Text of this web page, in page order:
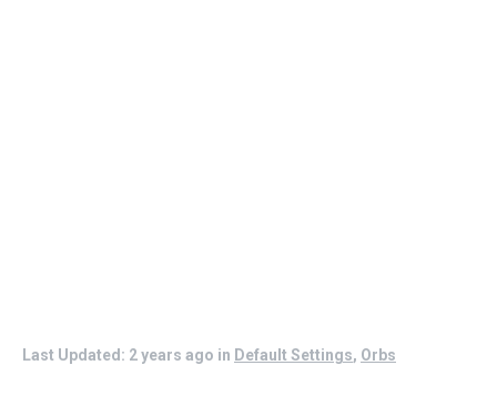
Last Updated: 2 years ago in Default Settings, Orbs